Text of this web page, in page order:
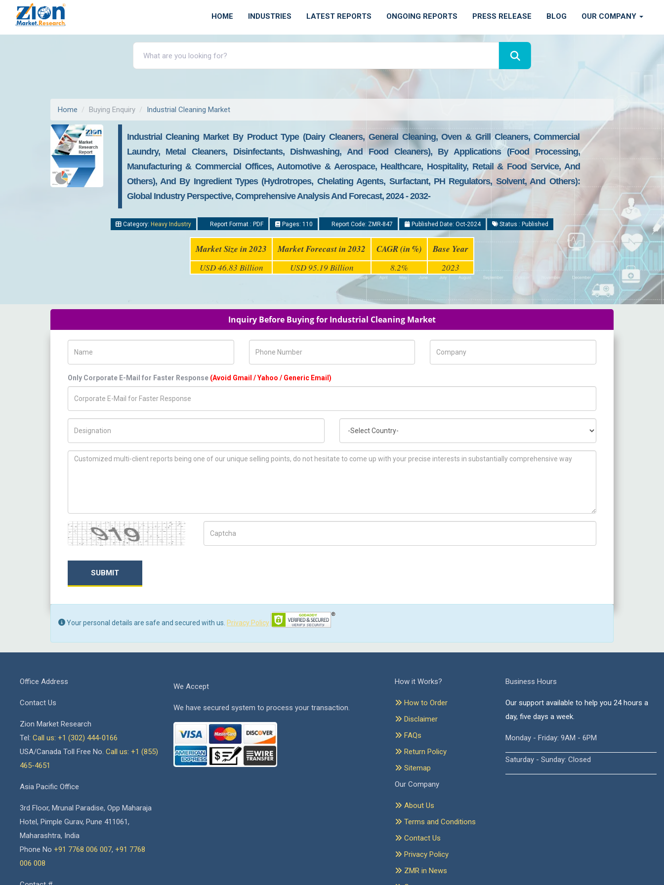
HOME INDUSTRIES LATEST REPORTS ONGOING REPORTS PRESS RELEASE BLOG OUR COMPANY
Home Buying Enquiry Industrial Cleaning Market
Industrial Cleaning Market By Product Type (Dairy Cleaners, General Cleaning, Oven & Grill Cleaners, Commercial
Laundry, Metal Cleaners, Disinfectants, Dishwashing, And Food Cleaners), By Applications (Food Processing,
Manufacturing & Commercial Offices, Automotive & Aerospace, Healthcare, Hospitality, Retail & Food Service, And
Others), And By Ingredient Types (Hydrotropes, Chelating Agents, Surfactant, PH Regulators, Solvent, And Others):
Global Industry Perspective, Comprehensive Analysis And Forecast, 2024 - 2032-
Category: Heavy Industry Report Format : PDF Pages: 110 Report Code: ZMR-847 Published Date: Oct-2024 Status : Published
Market Size in 2023 Market Forecast in 2032 CAGR (in %) Base Year
USD 46.83 Billion USD 95.19 Billion 8.2% 2023
Inquiry Before Buying for Industrial Cleaning Market
Only Corporate E-Mail for Faster Response (Avoid Gmail / Yahoo / Generic Email)
How can we help you ?
Captcha
SUBMIT
Your personal details are safe and secured with us. Privacy Policy
Office Address
Contact Us
Zion Market Research
Tel: Call us: +1 (302) 444-0166
USA/Canada Toll Free No. Call us: +1 (855)
465-4651
Asia Pacific Office
3rd Floor, Mrunal Paradise, Opp Maharaja
Hotel, Pimple Gurav, Pune 411061,
Maharashtra, India
Phone No +91 7768 006 007, +91 7768
006 008
We Accept
We have secured system to process your transaction.
How it Works?
How to Order
Disclaimer
FAQs
Return Policy
Sitemap
Our Company
About Us
Terms and Conditions
Contact Us
Privacy Policy
ZMR in News
Business Hours
Our support available to help you 24 hours a
day, five days a week.
Monday - Friday: 9AM - 6PM
Saturday - Sunday: Closed